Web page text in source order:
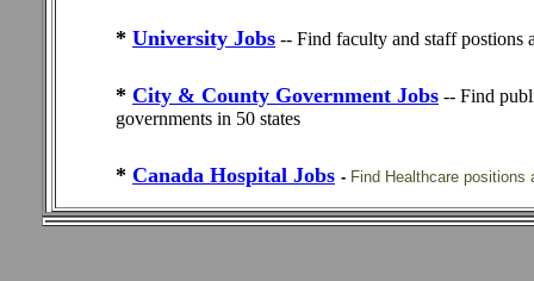
* University Jobs -- Find faculty and staff postions
* City & County Government Jobs -- Find
governments in 50 states
* Canada Hospital Jobs - Find Healthcare positions